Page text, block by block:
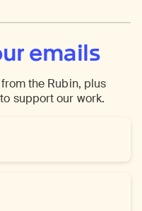
emails
the Rubin, plus
support our work.